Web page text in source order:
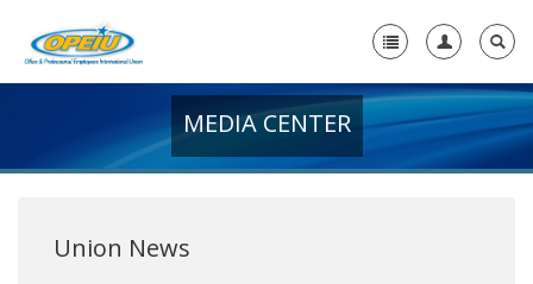
+
MEDIA CENTER
Union News